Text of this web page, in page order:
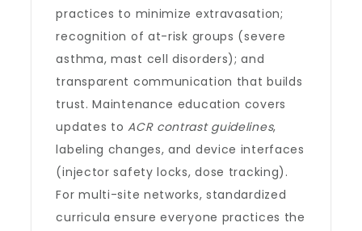
practices to minimize extravasation;
recognition of at-risk groups (severe
asthma, mast cell disorders); and
transparent communication that builds
trust. Maintenance education covers
updates toACR contrast guidelines,
labeling changes, and device interfaces
(injector safety locks, dose tracking).
For multi-site networks, standardized
curricula ensure everyone practices the